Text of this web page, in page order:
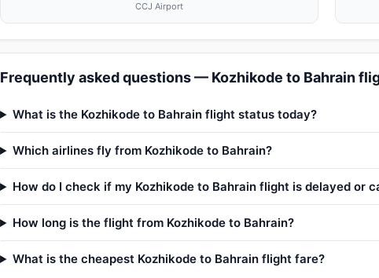
CCJ Airport
Frequently asked questions — Kozhikode to Bahrain
What is the Kozhikode to Bahrain flight status today?
Which airlines fly from Kozhikode to Bahrain?
How do I check if my Kozhikode to Bahrain flight is delayed or
How long is the flight from Kozhikode to Bahrain?
What is the cheapest Kozhikode to Bahrain flight fare?